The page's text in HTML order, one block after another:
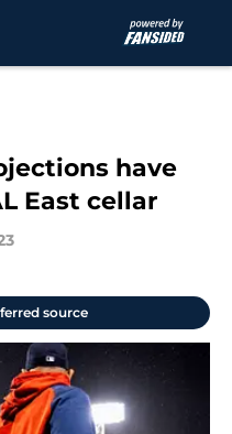
have
East cellar
source